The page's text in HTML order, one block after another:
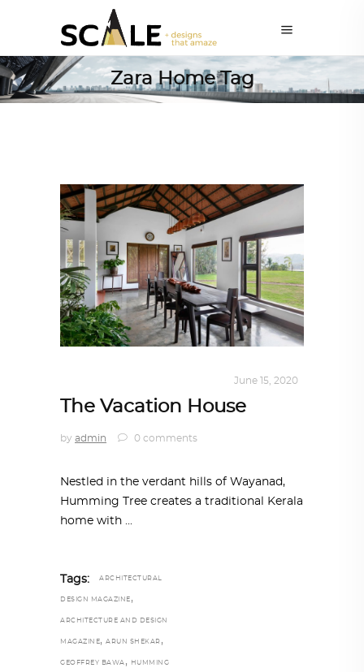
Zara Home Tag
June 15, 2020
The Vacation House
by admin 0 comments
Nestled in the verdant hills of Wayanad,
Humming Tree creates a traditional Kerala
home with
Tags: ARCHITECTURAL
DESIGN MAGAZINE ,
ARCHITECTURE AND DESIGN
MAGAZINE, ARUN SHEKAR ,
GEOFFREY BAWA , HUMMING